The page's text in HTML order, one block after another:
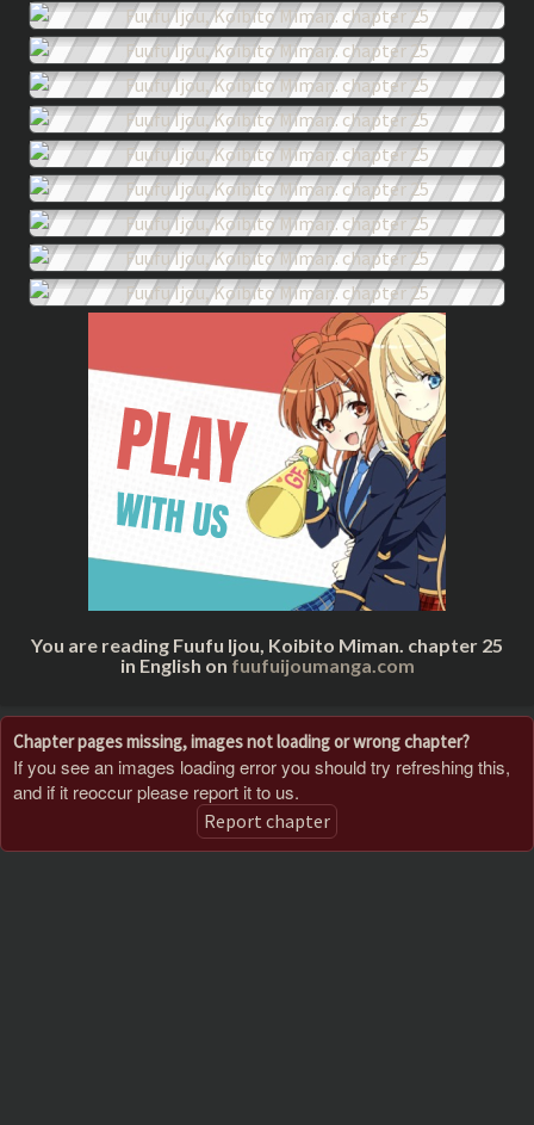
You are reading Fuufu Ijou, Koibito Miman. chapter 25
in English on fuufuijoumanga.com
Chapter pages missing, images not loading or wrong chapter?
If you see an images loading error you should try refreshing this,
and if it reoccur please report it to us.
Report chapter